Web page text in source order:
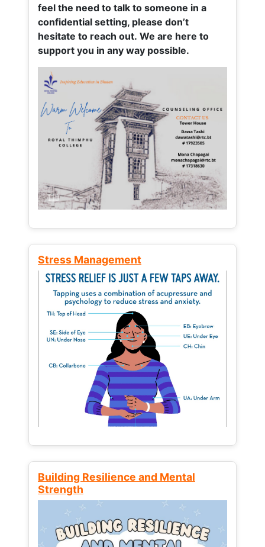
feel the need to talk to someone in a
confidential setting, please don’t
hesitate to reach out. We are here to
support you in any way possible.
Stress Management
Building Resilience and Mental
Strength